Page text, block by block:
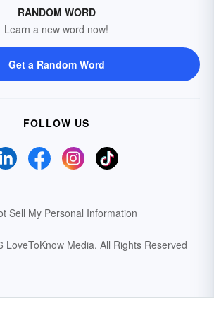
RANDOM WORD
Learn a new word now!
Get a Random Word
FOLLOW US
Sell My Personal Information
LoveToKnow Media. All Rights Reserved